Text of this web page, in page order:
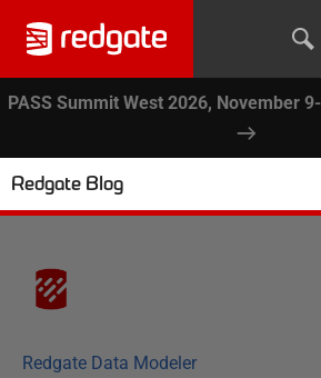
PASS Summit West 2026, November
Redgate Blog
Redgate Data Modeler